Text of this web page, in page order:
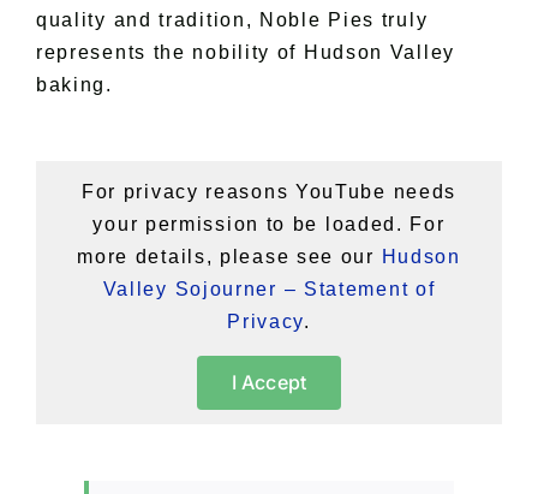
quality and tradition, Noble Pies truly
represents the nobility of Hudson Valley
baking.
For privacy reasons YouTube needs
your permission to be loaded. For
more details, please see our Hudson
Valley Sojourner – Statement of
Privacy.
I Accept